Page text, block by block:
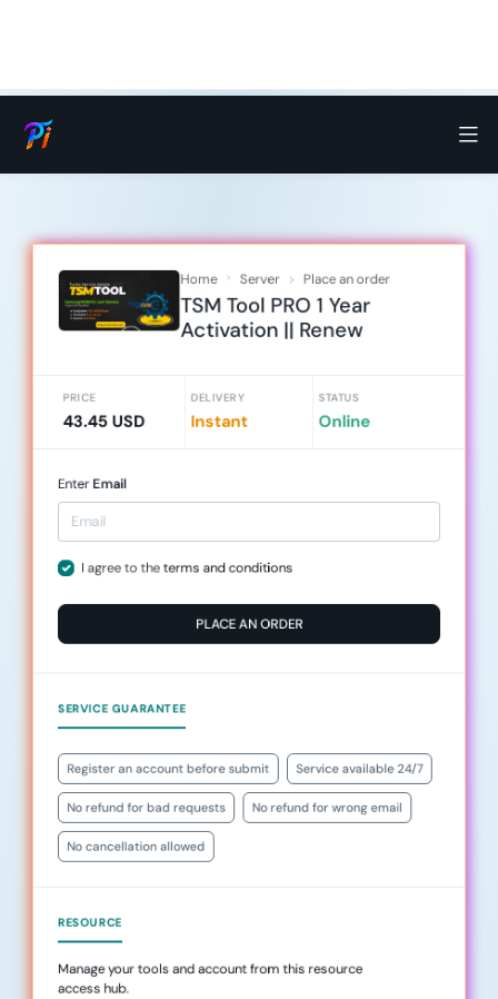
Home Server Place an order
TSM Tool PRO 1 Year
Activation || Renew
PRICE
43.45 USD
DELIVERY
Instant
STATUS
Online
EnterEmail
I agree to theterms and conditions
PLACE AN ORDER
SERVICE GUARANTEE
Register an account before submit Service available 24/7
No refund for bad requests No refund for wrong email
No cancellation allowed
RESOURCE
Manage your tools and account from this resource
access hub.